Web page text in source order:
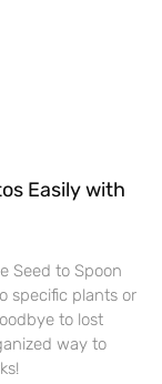
Easily with
Seed to Spoon
specific plants or
to lost
way to